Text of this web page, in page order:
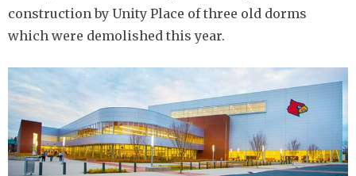
construction by Unity Place of three old dorms
which were demolished this year.